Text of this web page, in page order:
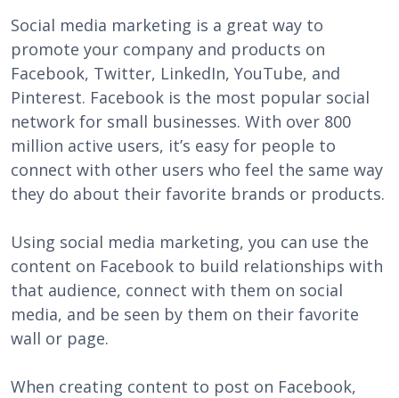
Social media marketing is a great way to
promote your company and products on
Facebook, Twitter, LinkedIn, YouTube, and
Pinterest. Facebook is the most popular social
network for small businesses. With over 800
million active users, it’s easy for people to
connect with other users who feel the same way
they do about their favorite brands or products.
Using social media marketing, you can use the
content on Facebook to build relationships with
that audience, connect with them on social
media, and be seen by them on their favorite
wall or page.
When creating content to post on Facebook,